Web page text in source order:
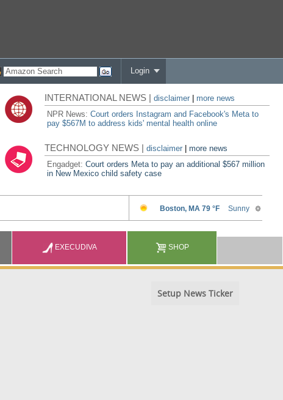
Login
INTERNATIONAL NEWS |disclaimer
more news
NPR News:Court orders Instagram and Facebook's Meta to
pay $567M to address kids' mental health online
TECHNOLOGY NEWS |disclaimer |more news
Engadget:Court orders Meta to pay an additional $567 million
in New Mexico child safety case
EXECUDIVA SHOP
Setup News Ticker